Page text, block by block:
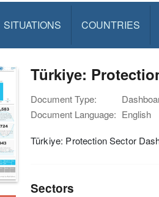
SITUATIONS COUNTRIES
Türkiye:
Document Type:
Document Language: English
Türkiye: Protection Sector
Sectors